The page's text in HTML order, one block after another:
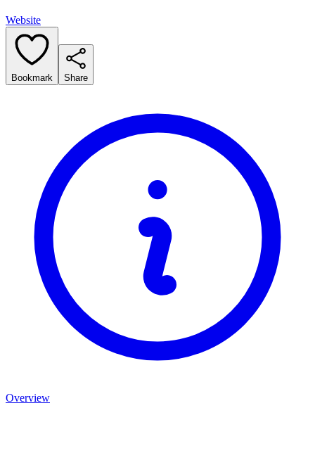
Website
Bookmark Share
Overview